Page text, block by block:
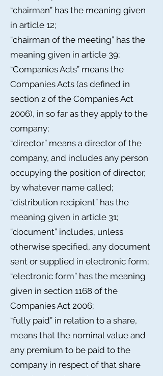
“chairman” has the meaning given
in article 12;
“chairman of the meeting” has the
meaning given in article 39;
“Companies Acts” means the
Companies Acts (as defined in
section 2 of the Companies Act
2006), in so far as they apply to the
company;
“director” means a director of the
company, and includes any person
occupying the position of director,
by whatever name called;
“distribution recipient” has the
meaning given in article 31;
“document” includes, unless
otherwise specified, any document
sent or supplied in electronic form;
“electronic form” has the meaning
given in section 1168 of the
Companies Act 2006;
“fully paid” in relation to a share,
means that the nominal value and
any premium to be paid to the
company in respect of that share